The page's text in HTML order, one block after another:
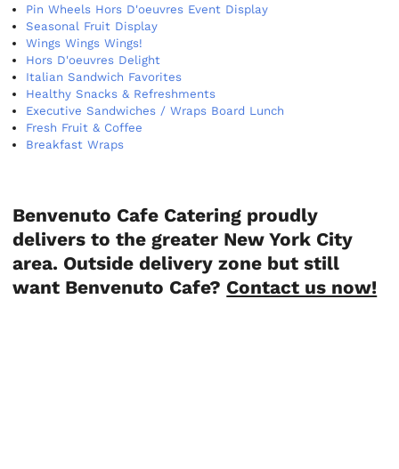
Pin Wheels Hors D'oeuvres Event Display
Seasonal Fruit Display
Wings Wings Wings!
Hors D'oeuvres Delight
Italian Sandwich Favorites
Healthy Snacks & Refreshments
Executive Sandwiches / Wraps Board Lunch
Fresh Fruit & Coffee
Breakfast Wraps
Benvenuto Cafe Catering proudly
delivers to the greater New York City
area. Outside delivery zone but still
want Benvenuto Cafe? Contact us now!